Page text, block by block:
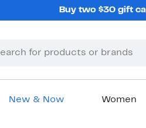
Buy two $30 gift
New & Now Women